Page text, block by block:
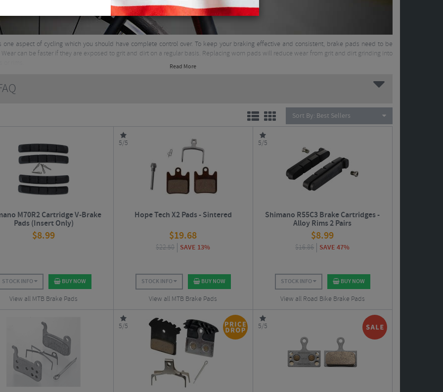
one aspect of cycling which you should have complete control over. To keep your braking effective and consistent, brake pads need to be
can be faster if they are exposed to grit and dirt on a regular basis. Replacing worn pads will reduce wear from grit and dirt grinding into
Read More
Sort By: Best Sellers
M70R2 Cartridge V-Brake
Pads (Insert Only)
$8.99
STOCK INFO BUY NOW
View all MTB Brake Pads
5/5
Hope Tech X2 Pads - Sintered
$19.68
$22.50 SAVE 13%
STOCK INFO BUY NOW
View all MTB Brake Pads
5/5
Shimano R55C3 Brake Cartridges -
Alloy Rims 2 Pairs
$8.99
$16.86 SAVE 47%
STOCK INFO BUY NOW
View all Road Bike Brake Pads
5/5 5/5